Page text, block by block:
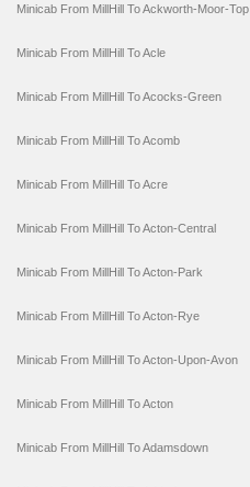
Minicab From MillHill To Ackworth-Moor-Top
Minicab From MillHill To Acle
Minicab From MillHill To Acocks-Green
Minicab From MillHill To Acomb
Minicab From MillHill To Acre
Minicab From MillHill To Acton-Central
Minicab From MillHill To Acton-Park
Minicab From MillHill To Acton-Rye
Minicab From MillHill To Acton-Upon-Avon
Minicab From MillHill To Acton
Minicab From MillHill To Adamsdown